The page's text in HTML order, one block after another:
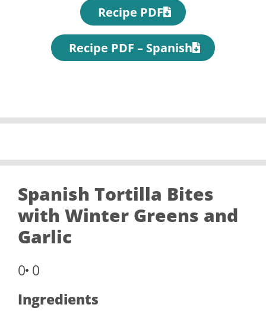
Recipe PDF
Recipe PDF – Spanish
Spanish Tortilla Bites
with Winter Greens and
Garlic
0 0
Ingredients